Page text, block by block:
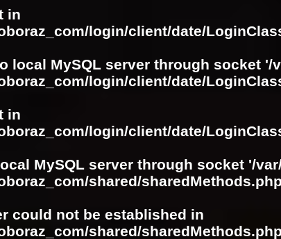
in
login/client/date/
local MySQL server through socket
login/client/date/
in
login/client/date/
MySQL server through socket '/
shared/sharedMethods.php
could not be established in
shared/sharedMethods.php